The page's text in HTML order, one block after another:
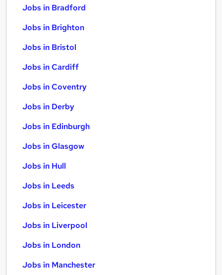
Jobs in Bradford
Jobs in Brighton
Jobs in Bristol
Jobs in Cardiff
Jobs in Coventry
Jobs in Derby
Jobs in Edinburgh
Jobs in Glasgow
Jobs in Hull
Jobs in Leeds
Jobs in Leicester
Jobs in Liverpool
Jobs in London
Jobs in Manchester